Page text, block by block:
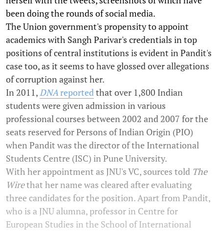
been doing the rounds of social media.
The Union government's propensity to appoint
academics with Sangh Parivar's credentials in top
positions of central institutions is evident in Pandit's
case too, as it seems to have glossed over allegations
of corruption against her.
In 2011,DNAreportedthat over 1,800 Indian
students were given admission in various
professional courses between 2002 and 2007 for the
seats reserved for Persons of Indian Origin (PIO)
when Pandit was the director of the International
Students Centre (ISC) in Pune University.
With her appointment as JNU's VC, sources told The
Wirethat her name was cleared after evaluating
three candidates for the position. Apart from Pandit,
who is a JNU alumna, professor in Centre for
European Studies in the School of International